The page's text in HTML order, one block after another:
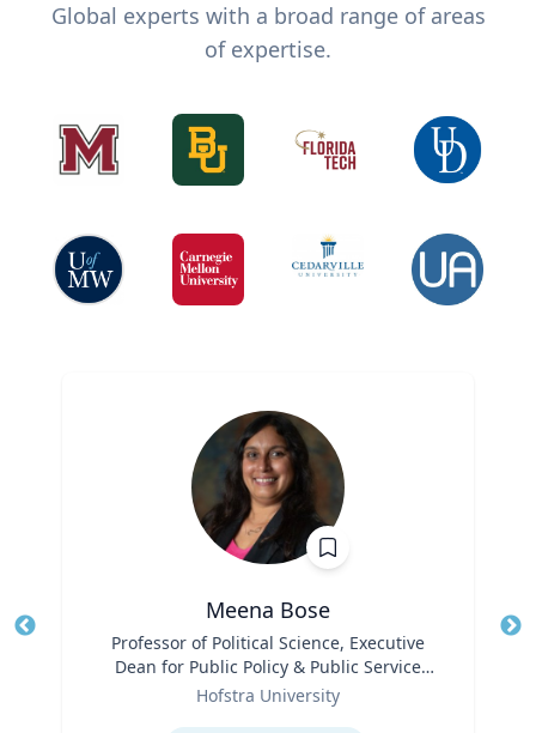
Global experts with a broad range of areas
of expertise.
Meena Bose
Professor of Political Science, Executive
Dean for Public Policy & Public Service
Programs
Hofstra University